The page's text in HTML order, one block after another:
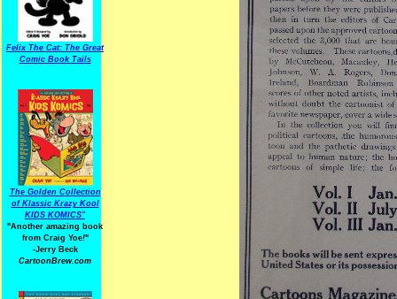
Felix The Cat: The Great
Comic Book Tails
The Golden Collection
of Klassic Krazy Kool
KIDS KOMICS"
"Another amazing book
from Craig Yoe!"
-Jerry Beck
CartoonBrew.com